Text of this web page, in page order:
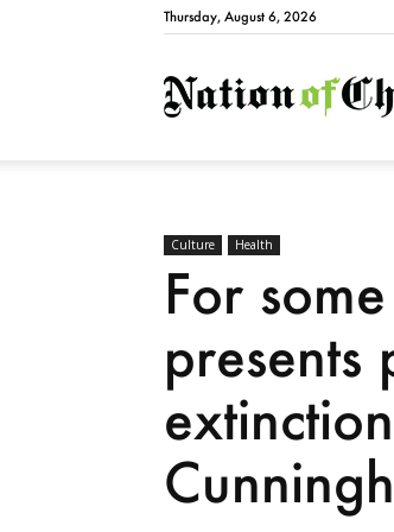
Thursday, August 6, 2026
Culture Health
For
presents